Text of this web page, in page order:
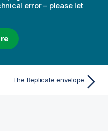
error – please let
The Replicate envelope